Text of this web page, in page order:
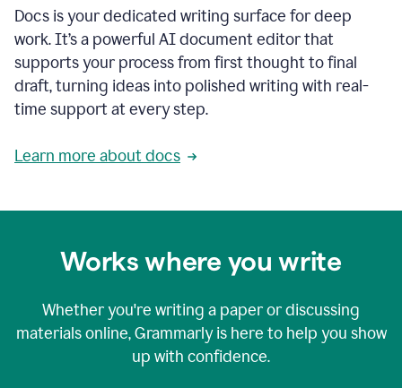
Docs is your dedicated writing surface for deep
work. It’s a powerful AI document editor that
supports your process from first thought to final
draft, turning ideas into polished writing with real-
time support at every step.
Learn more about docs
Works where you write
Whether you're writing a paper or discussing
materials online, Grammarly is here to help you show
up with confidence.